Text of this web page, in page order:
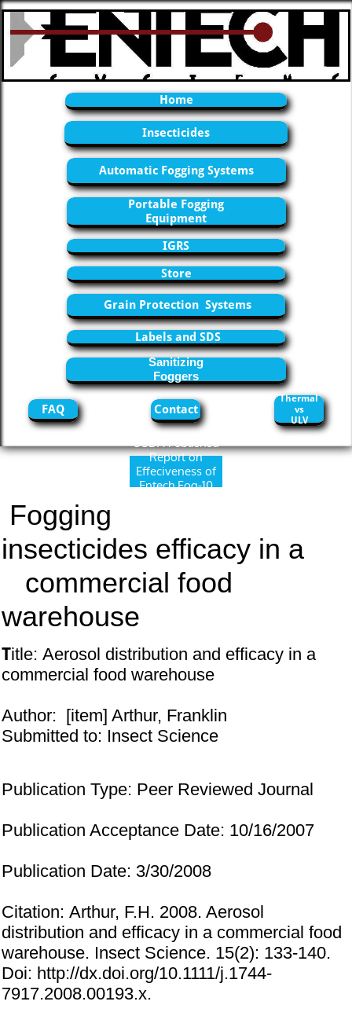
Home
Insecticides
Automatic Fogging Systems
Portable Fogging
Equipment
IGRS
Store
Grain Protection Systems
Labels and SDS
Sanitizing
Foggers
FAQ Contact
Thermal
vs
ULV
USDA Published
Report on
Effeciveness of
Entech Fog-10
Fogging
insecticides efficacy in a
commercial food
warehouse
Title: Aerosol distribution and efficacy in a
commercial food warehouse
Author: [item] Arthur, Franklin
Submitted to: Insect Science
Publication Type: Peer Reviewed Journal
Publication Acceptance Date: 10/16/2007
Publication Date: 3/30/2008
Citation: Arthur, F.H. 2008. Aerosol
distribution and efficacy in a commercial food
warehouse. Insect Science. 15(2): 133-140.
Doi: http://dx.doi.org/10.1111/j.1744-
7917.2008.00193.x.